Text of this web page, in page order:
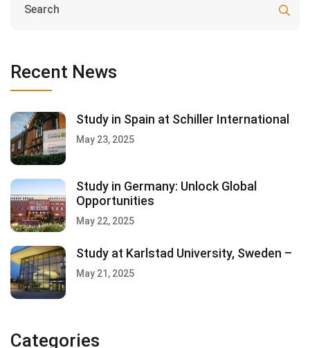
Recent News
Study in Spain at Schiller International
May 23, 2025
Study in Germany: Unlock Global
Opportunities
May 22, 2025
Study at Karlstad University, Sweden –
May 21, 2025
Categories